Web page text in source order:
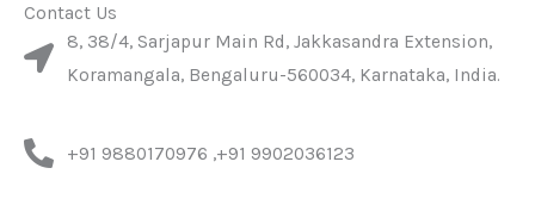
Contact Us
8, 38/4, Sarjapur Main Rd, Jakkasandra Extension,
Koramangala, Bengaluru-560034, Karnataka, India.
+91 9880170976 ,+91 9902036123